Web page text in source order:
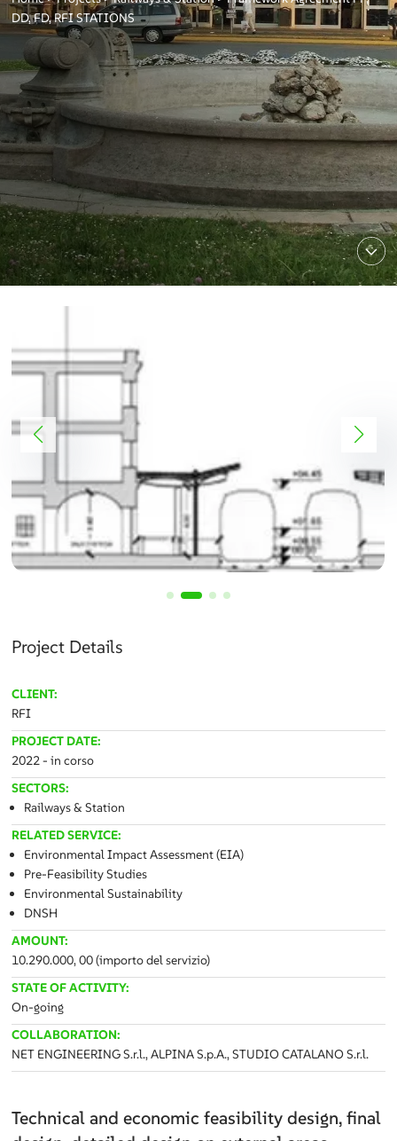
DD, FD, RFI STATIONS
Project Details
CLIENT:
RFI
PROJECT DATE:
2022 - in corso
SECTORS:
Railways & Station
RELATED SERVICE:
Environmental Impact Assessment (EIA)
Pre-Feasibility Studies
Environmental Sustainability
DNSH
AMOUNT:
10.290.000, 00 (importo del servizio)
STATE OF ACTIVITY:
On-going
COLLABORATION:
NET ENGINEERING S.r.l., ALPINA S.p.A., STUDIO CATALANO S.r.l.
Technical and economic feasibility design, final